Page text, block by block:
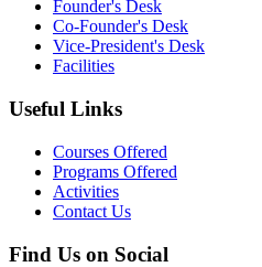
Founder's Desk
Co-Founder's Desk
Vice-President's Desk
Facilities
Useful Links
Courses Offered
Programs Offered
Activities
Contact Us
Find Us on Social